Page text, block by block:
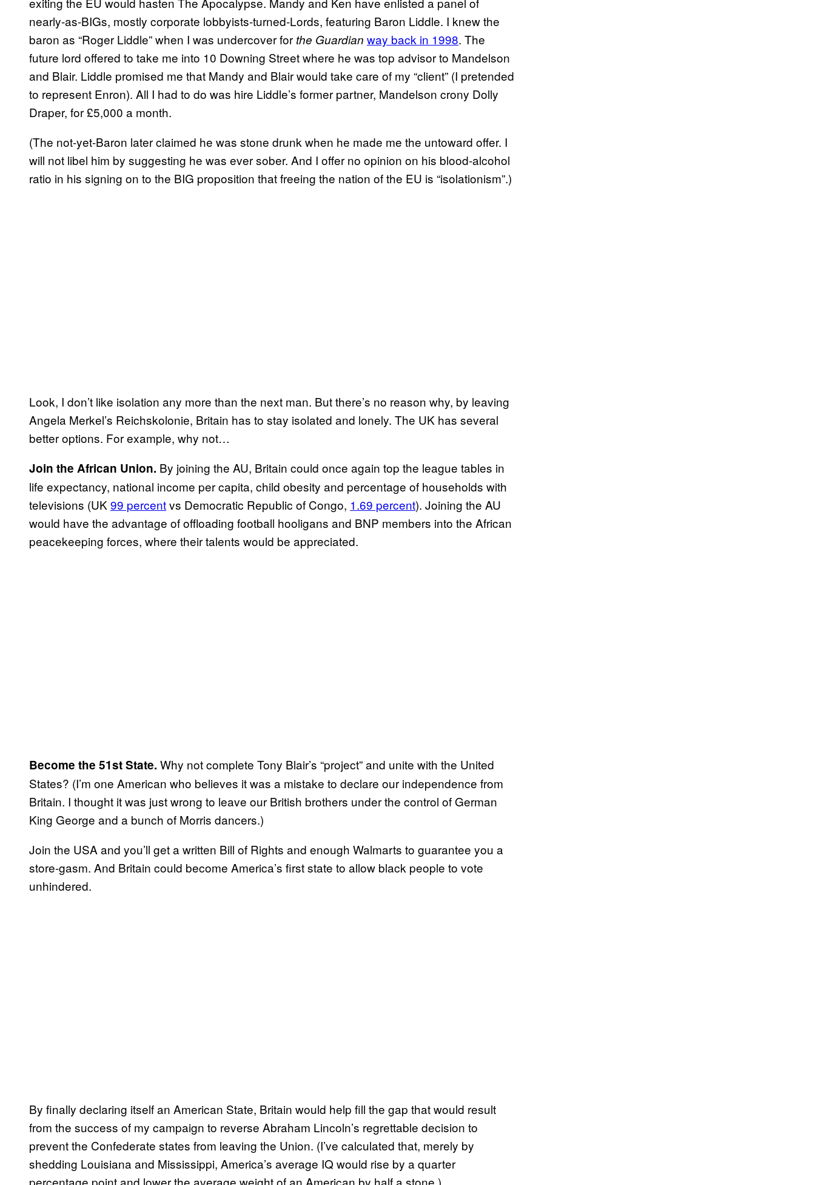
nearly-as-BIGs, mostly corporate lobbyists-turned-Lords, featuring Baron Liddle. I knew the
baron as “Roger Liddle” when I was undercover for the Guardian way back in 1998. The
future lord offered to take me into 10 Downing Street where he was top advisor to Mandelson
and Blair. Liddle promised me that Mandy and Blair would take care of my “client” (I pretended
to represent Enron). All I had to do was hire Liddle’s former partner, Mandelson crony Dolly
Draper, for £5,000 a month.
(The not-yet-Baron later claimed he was stone drunk when he made me the untoward offer. I
will not libel him by suggesting he was ever sober. And I offer no opinion on his blood-alcohol
ratio in his signing on to the BIG proposition that freeing the nation of the EU is “isolationism”.)
Look, I don’t like isolation any more than the next man. But there’s no reason why, by leaving
Angela Merkel’s Reichskolonie, Britain has to stay isolated and lonely. The UK has several
better options. For example, why not…
Join the African Union. By joining the AU, Britain could once again top the league tables in
life expectancy, national income per capita, child obesity and percentage of households with
televisions (UK99 percentvs Democratic Republic of Congo, 1.69 percent). Joining the AU
would have the advantage of offloading football hooligans and BNP members into the African
peacekeeping forces, where their talents would be appreciated.
Become the 51st State. Why not complete Tony Blair’s “project” and unite with the United
States? (I’m one American who believes it was a mistake to declare our independence from
Britain. I thought it was just wrong to leave our British brothers under the control of German
King George and a bunch of Morris dancers.)
Join the USA and you’ll get a written Bill of Rights and enough Walmarts to guarantee you a
store-gasm. And Britain could become America’s first state to allow black people to vote
unhindered.
By finally declaring itself an American State, Britain would help fill the gap that would result
from the success of my campaign to reverse Abraham Lincoln’s regrettable decision to
prevent the Confederate states from leaving the Union. (I’ve calculated that, merely by
shedding Louisiana and Mississippi, America’s average IQ would rise by a quarter
percentage point and lower the average weight of an American by half a stone.)